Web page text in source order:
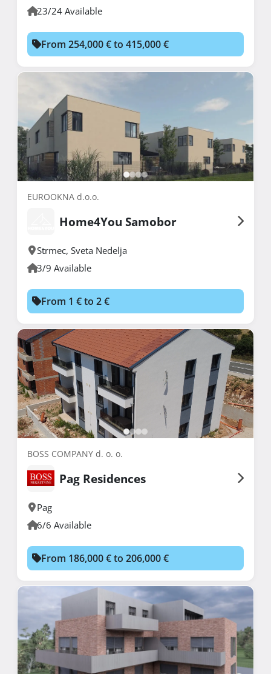
23/24 Available
From 254,000 € to 415,000 €
EUROOKNA d.o.o.
Home4You Samobor
Strmec, Sveta Nedelja
3/9 Available
From 1 € to 2 €
BOSS COMPANY d. o. o.
Pag Residences
Pag
6/6 Available
From 186,000 € to 206,000 €